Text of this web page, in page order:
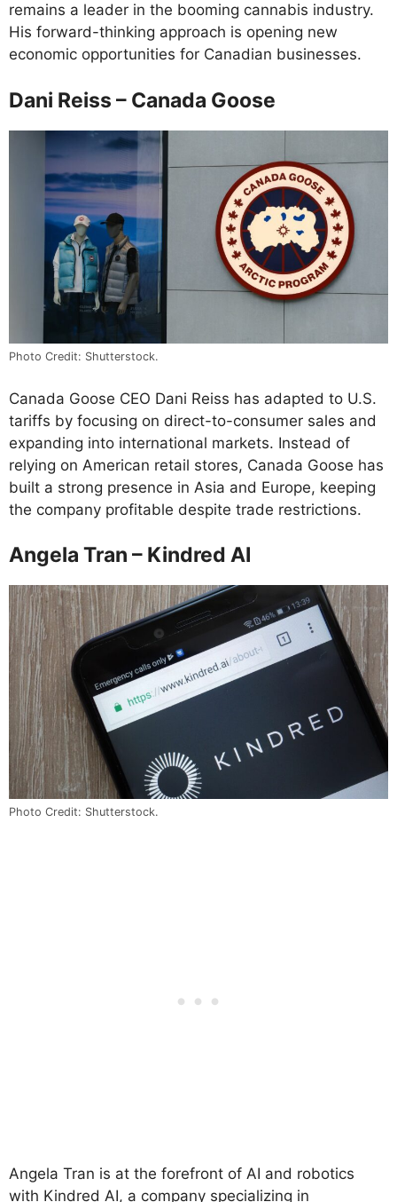
remains a leader in the booming cannabis industry.
His forward-thinking approach is opening new
economic opportunities for Canadian businesses.
Dani Reiss – Canada Goose
Photo Credit: Shutterstock.
Canada Goose CEO Dani Reiss has adapted to U.S.
tariffs by focusing on direct-to-consumer sales and
expanding into international markets. Instead of
relying on American retail stores, Canada Goose has
built a strong presence in Asia and Europe, keeping
the company profitable despite trade restrictions.
Angela Tran – Kindred AI
Photo Credit: Shutterstock.
Angela Tran is at the forefront of AI and robotics
with Kindred AI, a company specializing in